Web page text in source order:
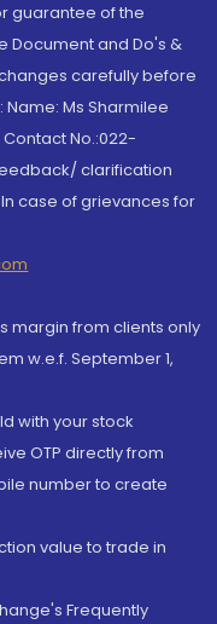
guarantee of the
Document and Do's &
carefully before
Ms Sharmilee
No.:022-
clarification
case of grievances for
margin from clients only
w.e.f. September 1,
with your stock
OTP directly from
number to create
value to trade in
Frequently